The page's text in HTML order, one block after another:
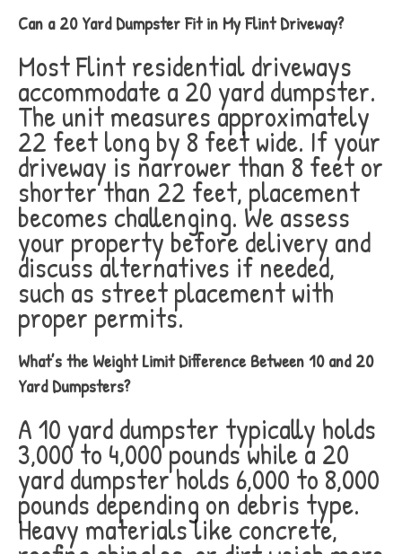
Can a 20 Yard Dumpster Fit in My Flint Driveway?
Most Flint residential driveways
accommodate a 20 yard dumpster.
The unit measures approximately
22 feet long by 8 feet wide. If your
driveway is narrower than 8 feet or
shorter than 22 feet, placement
becomes challenging. We assess
your property before delivery and
discuss alternatives if needed,
such as street placement with
proper permits.
What’s the Weight Limit Difference Between 10 and 20
Yard Dumpsters?
A 10 yard dumpster typically holds
3,000 to 4,000 pounds while a 20
yard dumpster holds 6,000 to 8,000
pounds depending on debris type.
Heavy materials like concrete,